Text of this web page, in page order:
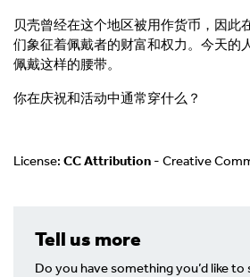
贝壳曾经在这个地区被用作货币，因此
们象征着佩戴者的财富和权力。今天的
佩戴这样的腰带。
你在庆祝和活动中通常穿什么？
License: CC Attribution - Creative
Tell us more
Do you have something you’d like to